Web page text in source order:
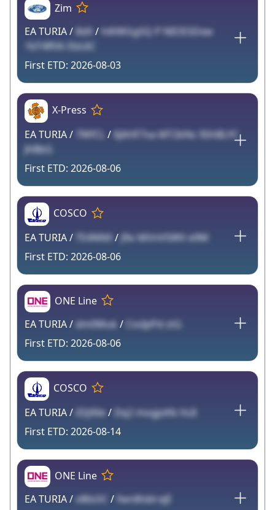
Zim
EA TURIA / 8dX / hiKWGgSQ P NIOESDxw
1bT4RVk EbL6C
2026-08-03
X-Press
EA TURIA / 7WfCL / 6JAHF7va MT2kNs 9ShBLYC
JhBbG
2026-08-06
COSCO
EA TURIA /
TE4NNX / J9o MVnVSWV e9M
2026-08-06
ONE Line
EA TURIA / dm0Muk /
CvsIpPd ztG
2026-08-06
COSCO
EA TURIA / tDjX6e/ Dq2 mogjoKk hL8
2026-08-14
ONE Line
EA TURIA / v86sSC / fwnIKdd ejE